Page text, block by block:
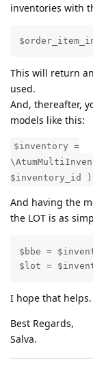
inventories with
This will return
used.
And, thereafter,
models like this:
$inventory =
$inventory_id
And having the
the LOT is as
$bbe =
$lot =
I hope that helps.
Best Regards,
Salva.